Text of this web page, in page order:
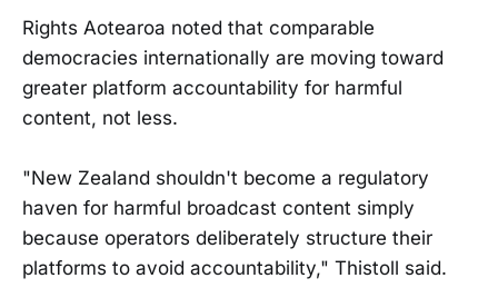
Rights Aotearoa noted that comparable
democracies internationally are moving toward
greater platform accountability for harmful
content, not less.
"New Zealand shouldn't become a regulatory
haven for harmful broadcast content simply
because operators deliberately structure their
platforms to avoid accountability," Thistoll said.